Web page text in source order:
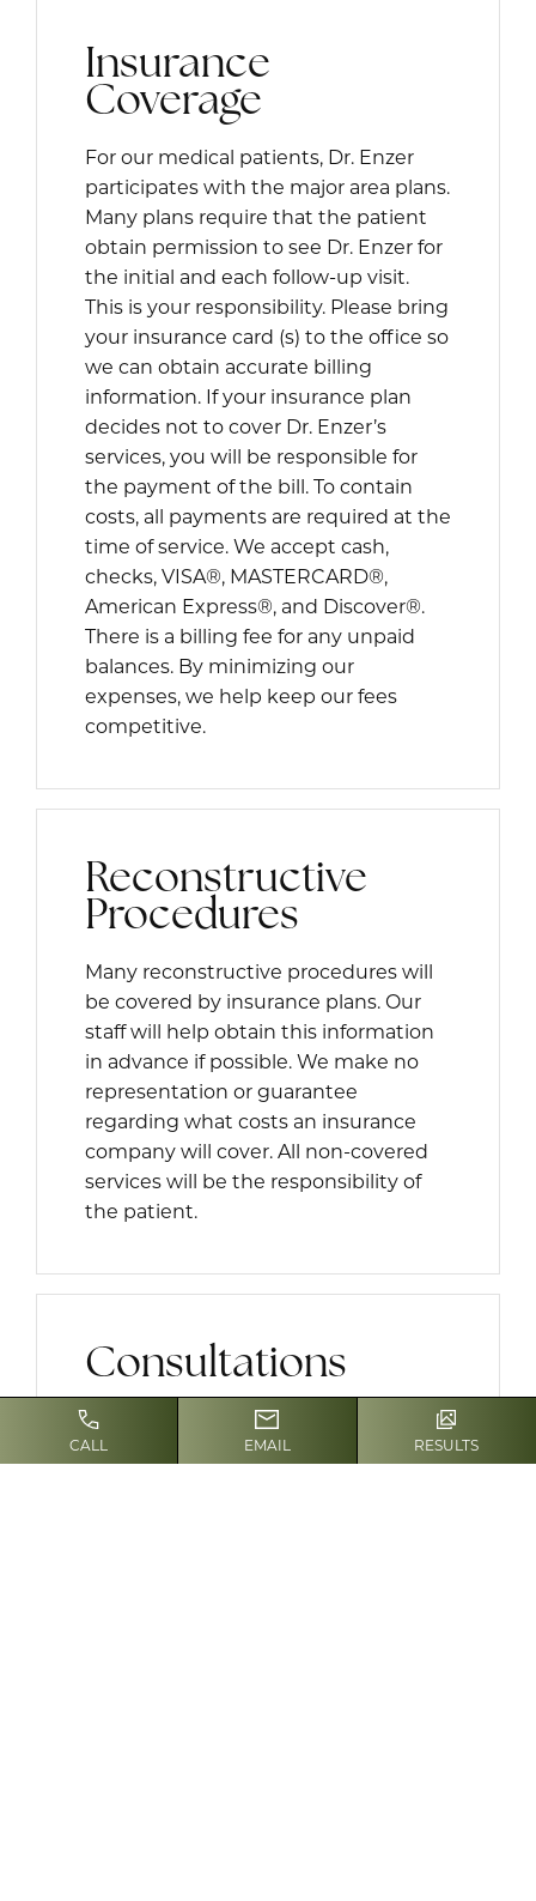
Insurance
Coverage
For our medical patients, Dr. Enzer
participates with the major area plans.
Many plans require that the patient
obtain permission to see Dr. Enzer for
the initial and each follow-up visit.
This is your responsibility. Please bring
your insurance card (s) to the office so
we can obtain accurate billing
information. If your insurance plan
decides not to cover Dr. Enzer’s
services, you will be responsible for
the payment of the bill. To contain
costs, all payments are required at the
time of service. We accept cash,
checks, VISA®, MASTERCARD®,
American Express®, and Discover®.
There is a billing fee for any unpaid
balances. By minimizing our
expenses, we help keep our fees
competitive.
Reconstructive
Procedures
Many reconstructive procedures will
be covered by insurance plans. Our
staff will help obtain this information
in advance if possible. We make no
representation or guarantee
regarding what costs an insurance
company will cover. All non-covered
services will be the responsibility of
the patient.
Consultations
Our appointments are individual and
private, located within our spa-like
CALL EMAIL RESULTS